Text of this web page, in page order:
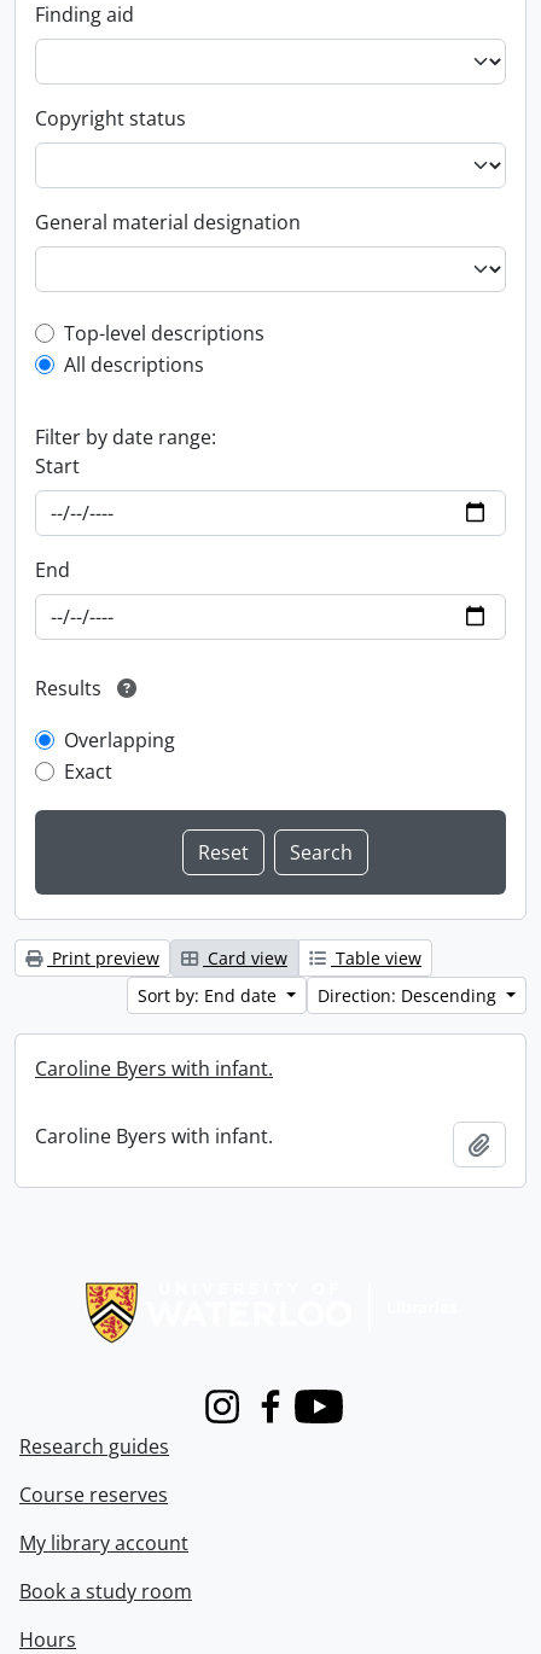
Finding aid
Copyright status
General material designation
Top-level description filter
Top-level descriptions
All descriptions
Filter by date range:
Start
End
Results
Overlapping
Exact
Print preview Card view
Table view
Sort by: End date
Direction: Descending
Caroline Byers with infant.
Caroline Byers with infant.
InstagramFacebook
Youtube
Research guides
Course reserves
My library account
Book a study room
Hours